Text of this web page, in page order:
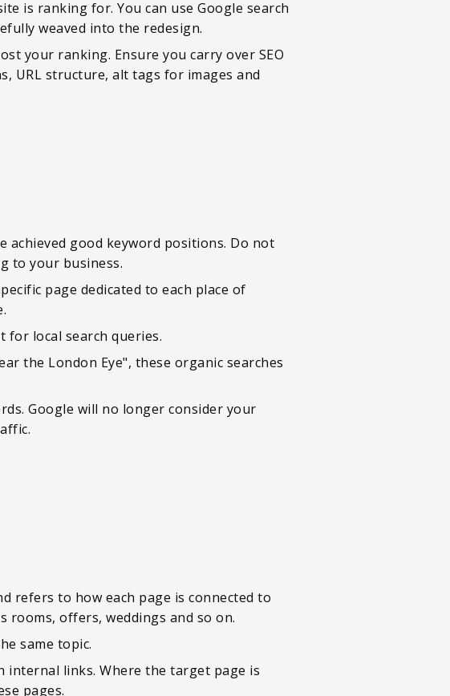
is ranking for. You can use Google search
weaved into the redesign.
your ranking. Ensure you carry over SEO
URL structure, alt tags for images and
achieved good keyword positions. Do not
to your business.
page dedicated to each place of
local search queries.
the London Eye", these organic searches
Google will no longer consider your
refers to how each page is connected to
rooms, offers, weddings and so on.
same topic.
internal links. Where the target page is
pages.